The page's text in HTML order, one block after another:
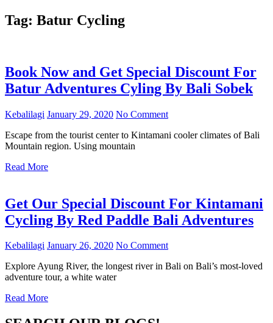
Tag: Batur Cycling
Book Now and Get Special Discount For
Batur Adventures Cyling By Bali Sobek
Kebalilagi January 29, 2020 No Comment
Escape from the tourist center to Kintamani cooler climates of Bali
Mountain region. Using mountain
Read More
Get Our Special Discount For Kintamani
Cycling By Red Paddle Bali Adventures
Kebalilagi January 26, 2020 No Comment
Explore Ayung River, the longest river in Bali on Bali’s most-loved
adventure tour, a white water
Read More